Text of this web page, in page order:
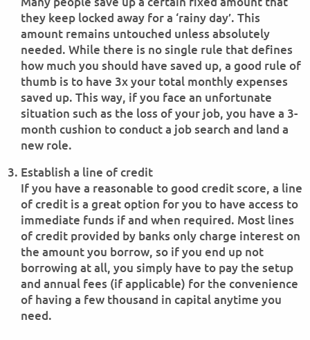
they keep locked away for a ‘rainy day’. This
amount remains untouched unless absolutely
needed. While there is no single rule that defines
how much you should have saved up, a good rule of
thumb is to have 3x your total monthly expenses
saved up. This way, if you face an unfortunate
situation such as the loss of your job, you have a 3-
month cushion to conduct a job search and land a
new role.
Establish a line of credit
If you have a reasonable to good credit score, a line
of credit is a great option for you to have access to
immediate funds if and when required. Most lines
of credit provided by banks only charge interest on
the amount you borrow, so if you end up not
borrowing at all, you simply have to pay the setup
and annual fees (if applicable) for the convenience
of having a few thousand in capital anytime you
need.